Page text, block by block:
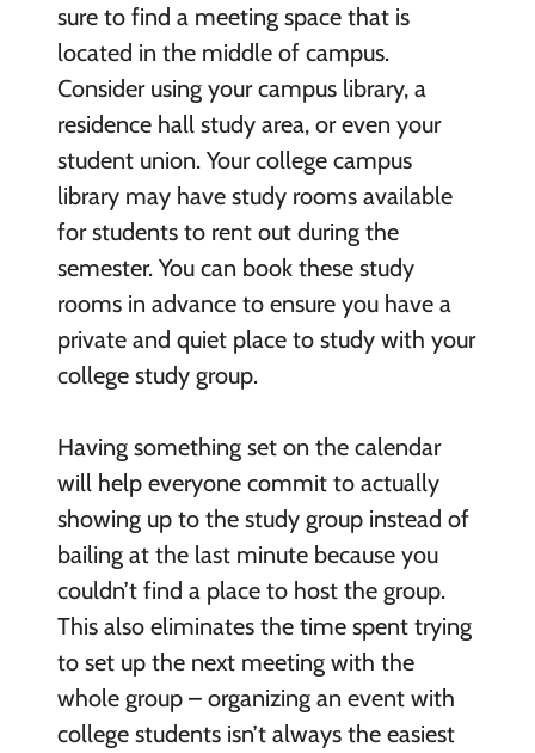
sure to find a meeting space that is
located in the middle of campus.
Consider using your campus library, a
residence hall study area, or even your
student union. Your college campus
library may have study rooms available
for students to rent out during the
semester. You can book these study
rooms in advance to ensure you have a
private and quiet place to study with your
college study group.
Having something set on the calendar
will help everyone commit to actually
showing up to the study group instead of
bailing at the last minute because you
couldn’t find a place to host the group.
This also eliminates the time spent trying
to set up the next meeting with the
whole group – organizing an event with
college students isn’t always the easiest